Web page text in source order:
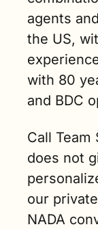
agents
the US,
with 80
and BDC
Call Team
does not
our
NADA